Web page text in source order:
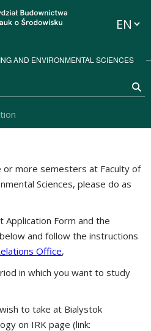
AND ENVIRONMENTAL SCIENCES
more semesters at Faculty of
Sciences, please do as
Application Form and the
and follow the instructions
Office,
in which you want to study
to take at Bialystok
on IRK page (link: